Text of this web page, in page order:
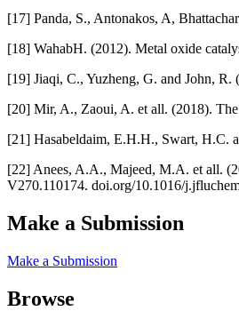
[17] Panda, S., Antonakos, A,
[18] WahabH. (2012). Metal oxide
[19] Jiaqi, C., Yuzheng, G. and John,
[20] Mir, A., Zaoui, A. et all. (2018). The
[21] Hasabeldaim, E.H.H., Swart, H.C.
[22] Anees, A.A., Majeed, M.A. et all.
V270.110174. doi.org/10.1016/
Make a Submission
Make a Submission
Browse